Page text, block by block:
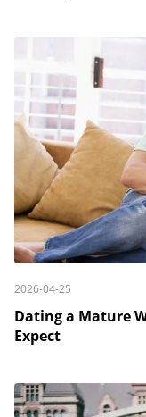
2026-04-25
Dating a Mature
Expect